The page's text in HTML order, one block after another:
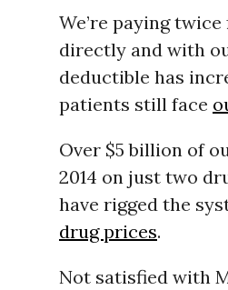
We’re paying
directly and with
deductible has
patients still face
Over $5 billion of
2014 on just two
have rigged the
drug prices.
Not satisfied with